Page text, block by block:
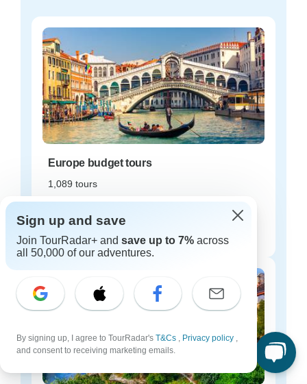
Europe budget tours
1,089 tours
$23
per day
Sign up and save
Join TourRadar+ and save up to 7% across
all 50,000 of our adventures.
By signing up, I agree to TourRadar's T&Cs , Privacy policy ,
and consent to receiving marketing emails.